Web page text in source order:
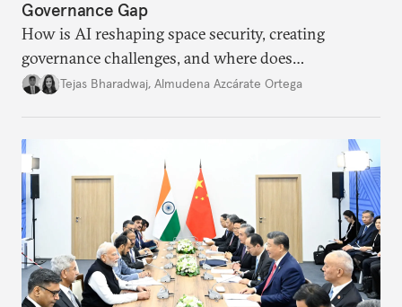
Governance Gap
How is AI reshaping space security, creating
governance challenges, and where does
international diplomacy stand today?
Tejas Bharadwaj, Almudena Azcárate Ortega